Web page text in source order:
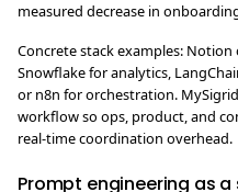
measured decrease in
Concrete stack examples:
Snowflake for analytics,
or n8n for orchestration.
workflow so ops, product, and
real-time coordination overhead.
Prompt engineering as